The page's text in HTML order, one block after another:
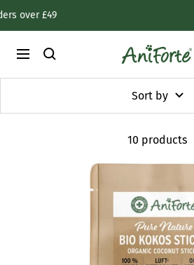
Skip
to
content
Navigation
AniForte
UK
Sort by
10 products